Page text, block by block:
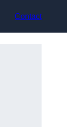
Contact